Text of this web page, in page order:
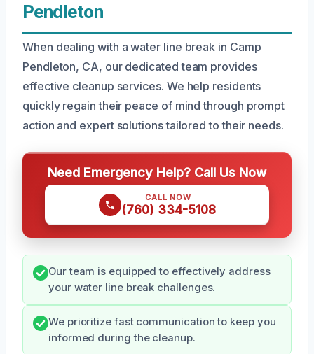
Pendleton
When dealing with a water line break in Camp
Pendleton, CA, our dedicated team provides
effective cleanup services. We help residents
quickly regain their peace of mind through prompt
action and expert solutions tailored to their needs.
Need Emergency Help? Call Us Now
CALL NOW
(760) 334-5108
Our team is equipped to effectively address
your water line break challenges.
We prioritize fast communication to keep you
informed during the cleanup.